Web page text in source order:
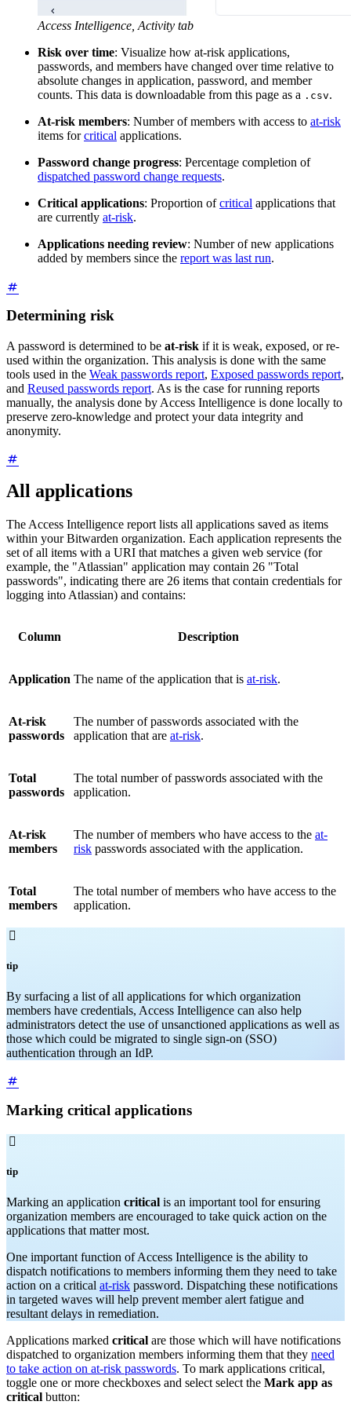
Access Intelligence, Activity tab
Risk over time: Visualize how at-risk applications,
passwords, and members have changed over time relative to
absolute changes in application, password, and member
counts. This data is downloadable from this page as a .csv.
At-risk members: Number of members with access to at-risk
items forcritical applications.
Password change progress: Percentage completion of
dispatched password change requests.
Critical applications: Proportion ofcritical applications that
are currently at-risk.
Applications needing review: Number of new applications
added by members since the report was last run.
Determining risk
A password is determined to be at-risk if it is weak, exposed, or re-
used within the organization. This analysis is done with the same
tools used in the Weak passwords report, Exposed passwords report,
and Reused passwords report. As is the case for running reports
manually, the analysis done by Access Intelligence is done locally to
preserve zero-knowledge and protect your data integrity and
anonymity.
All applications
The Access Intelligence report lists all applications saved as items
within your Bitwarden organization. Each application represents the
set of all items with a URI that matches a given web service (for
example, the "Atlassian" application may contain 26 "Total
passwords", indicating there are 26 items that contain credentials for
logging into Atlassian) and contains:
Column Description
Application The name of the application that is at-risk.
At-risk
passwords
The number of passwords associated with the
application that are at-risk.
Total
passwords
The total number of passwords associated with the
application.
At-risk
members
The number of members who have access to the at-
risk passwords associated with the application.
Total
members
The total number of members who have access to the
application.

tip
By surfacing a list of all applications for which organization
members have credentials, Access Intelligence can also help
administrators detect the use of unsanctioned applications as well as
those which could be migrated to single sign-on (SSO)
authentication through an IdP.
Marking critical applications

tip
Marking an application critical is an important tool for ensuring
organization members are encouraged to take quick action on the
applications that matter most.
One important function of Access Intelligence is the ability to
dispatch notifications to members informing them they need to take
action on a critical at-risk password. Dispatching these notifications
in targeted waves will help prevent member alert fatigue and
resultant delays in remediation.
Applications marked critical are those which will have notifications
dispatched to organization members informing them that they need
to take action on at-risk passwords. To mark applications critical,
toggle one or more checkboxes and select select the Mark app as
critical button: